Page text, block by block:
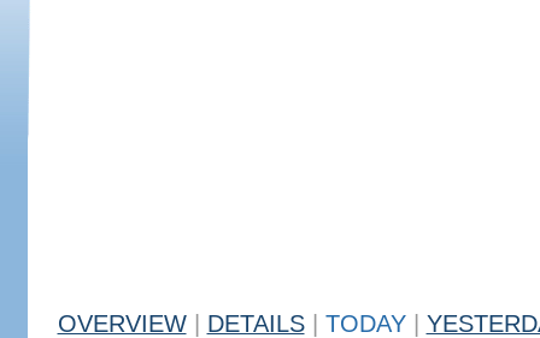
OVERVIEW DETAILS TODAY